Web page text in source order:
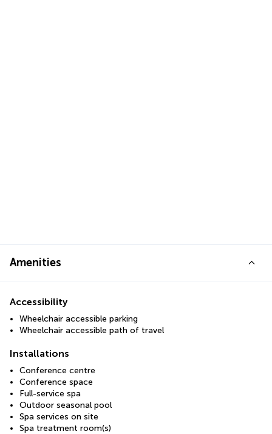
Amenities
Accessibility
Wheelchair accessible parking
Wheelchair accessible path of travel
Installations
Conference centre
Conference space
Full-service spa
Outdoor seasonal pool
Spa services on site
Spa treatment room(s)